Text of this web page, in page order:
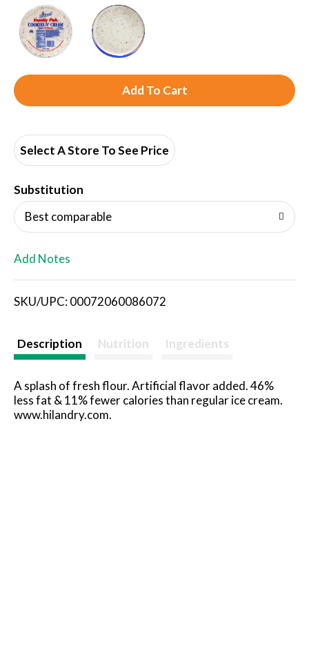
A
d
i
s
Select A Store To See Price
Substitution
Best comparable
Add Notes
SKU/UPC: 00072060086072
Description Nutrition Ingredients
A splash of fresh flour. Artificial flavor added. 46%
less fat & 11% fewer calories than regular ice cream.
www.hilandry.com.